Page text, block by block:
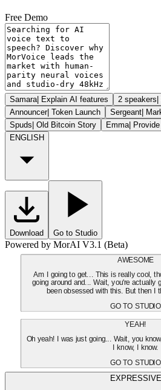
Free Demo
Samara| Explain AI features 2 speakers|
Announcer| Token Launch Sergeant|
Spuds| Old Bitcoin Story Emma|
ENGLISH
Download Go to Studio
Powered by MorAI V3.1 (Beta)
AWESOME
Am I going to get... This is really cool,
going around and... Wait, you're actually
been obsessed with this. But then I
GO TO STUDIO
YEAH!
Oh yeah! I was just going... Wait, you
I know, I know.
GO TO STUDIO
EXPRESSIVE